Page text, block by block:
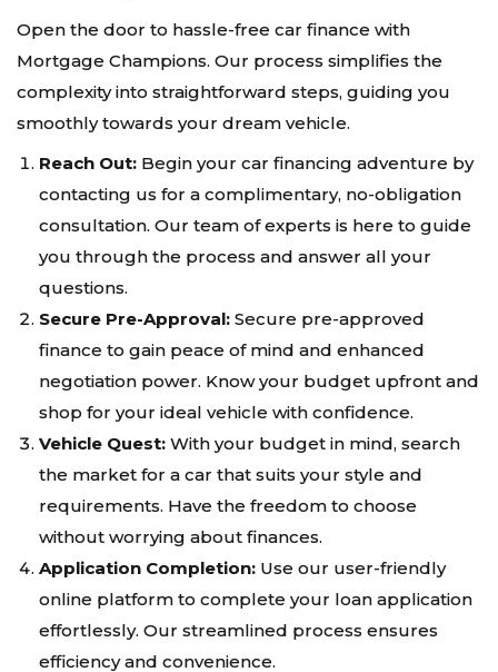
Open the door to hassle-free car finance with
Mortgage Champions. Our process simplifies the
complexity into straightforward steps, guiding you
smoothly towards your dream vehicle.
Reach Out: Begin your car financing adventure by
contacting us for a complimentary, no-obligation
consultation. Our team of experts is here to guide
you through the process and answer all your
questions.
Secure Pre-Approval: Secure pre-approved
finance to gain peace of mind and enhanced
negotiation power. Know your budget upfront and
shop for your ideal vehicle with confidence.
Vehicle Quest: With your budget in mind, search
the market for a car that suits your style and
requirements. Have the freedom to choose
without worrying about finances.
Application Completion: Use our user-friendly
online platform to complete your loan application
effortlessly. Our streamlined process ensures
efficiency and convenience.